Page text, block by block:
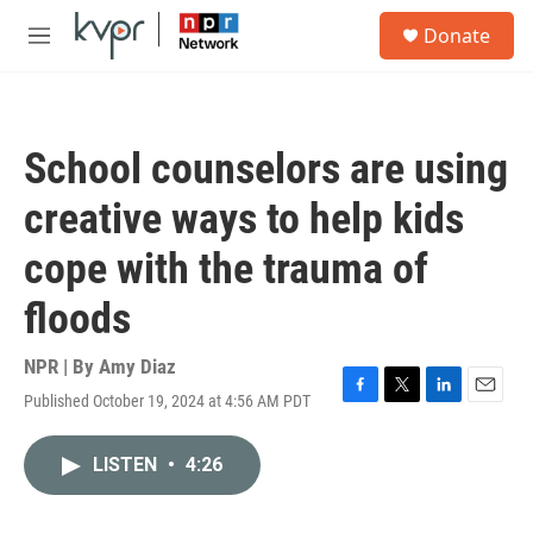
Skip to main content
M
Donate
School counselors are using
creative ways to help kids
cope with the trauma of
floods
NPR | By Amy Diaz
Published October 19, 2024 at 4:56 AM PDT
F
T
L
E
LISTEN • 4:26